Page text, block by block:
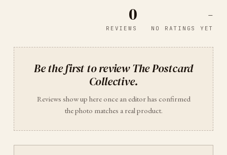
0
REVIEWS
-
NO RATINGS YET
Be the first to reviewThe Postcard
Collective.
Reviews show up here once an editor has confirmed
the photo matches a real product.